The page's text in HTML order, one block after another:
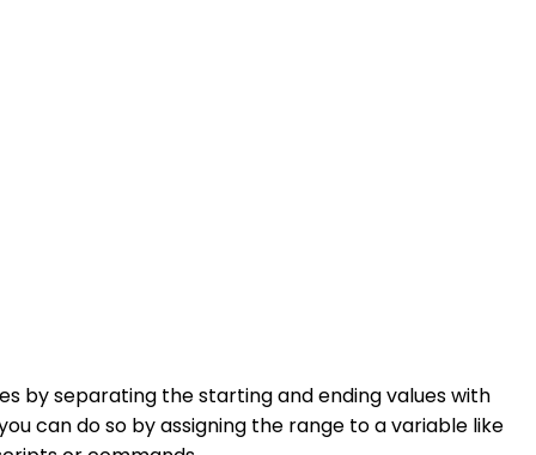
by separating the starting and ending values with
can do so by assigning the range to a variable like